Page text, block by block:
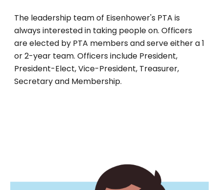
The leadership team of Eisenhower's PTA is
always interested in taking people on. Officers
are elected by PTA members and serve either a 1
or 2-year team. Officers include President,
President-Elect, Vice-President, Treasurer,
Secretary and Membership.